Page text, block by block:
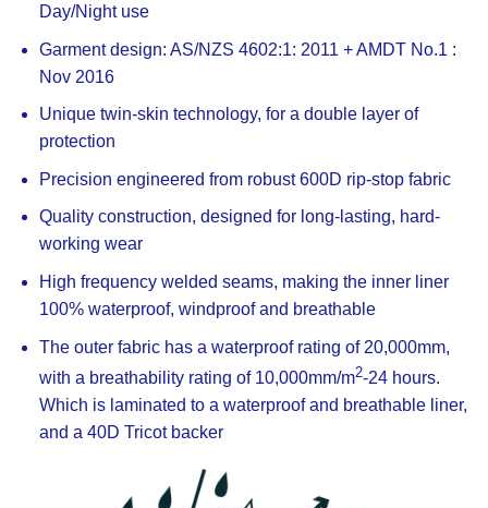
Day/Night use
Garment design: AS/NZS 4602:1: 2011 + AMDT No.1 :
Nov 2016
Unique twin-skin technology, for a double layer of
protection
Precision engineered from robust 600D rip-stop fabric
Quality construction, designed for long-lasting, hard-
working wear
High frequency welded seams, making the inner liner
100% waterproof, windproof and breathable
The outer fabric has a waterproof rating of 20,000mm,
with a breathability rating of 10,000mm/m2-24 hours.
Which is laminated to a waterproof and breathable liner,
and a 40D Tricot backer